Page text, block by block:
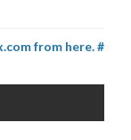
from here. #